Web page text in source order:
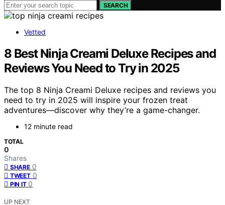
SEARCH
Vetted
8 Best Ninja Creami Deluxe Recipes and
Reviews You Need to Try in 2025
The top 8 Ninja Creami Deluxe recipes and reviews you
need to try in 2025 will inspire your frozen treat
adventures—discover why they’re a game-changer.
12 minute read
TOTAL
0
Shares
SHARE 0
TWEET 0
PIN IT 0
UP NEXT